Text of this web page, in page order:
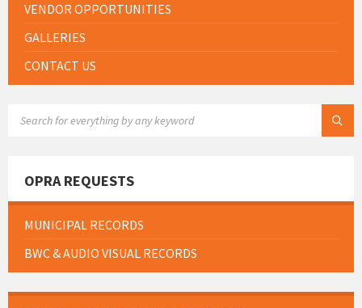
VENDOR OPPORTUNITIES
GALLERIES
CONTACT US
OPRA REQUESTS
MUNICIPAL RECORDS
BWC & AUDIO VISUAL RECORDS